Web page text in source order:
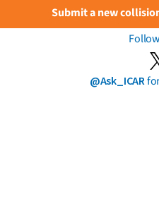
Submit a new
@Ask_ICAR